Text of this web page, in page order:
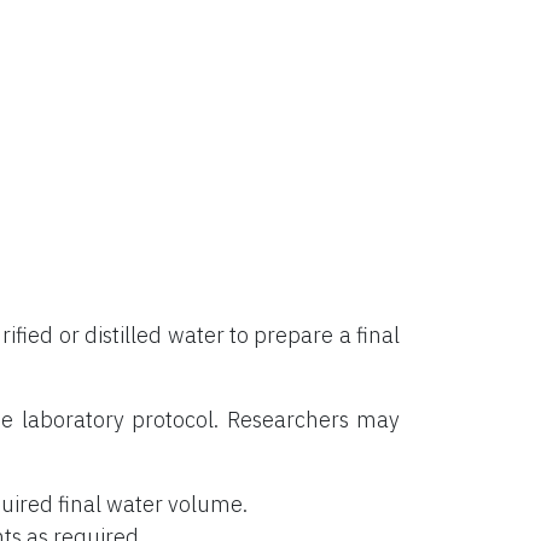
or distilled water to prepare a final
laboratory protocol. Researchers may
final water volume.